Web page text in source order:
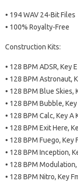
• 194 WAV 24-Bit Files
• 100% Royalty-Free
Construction Kits:
• 128 BPM ADSR, Key
• 128 BPM Astronaut,
• 128 BPM Blue Skies,
• 128 BPM Bubble,
• 128 BPM Calc, Key A
• 128 BPM Exit Here,
• 128 BPM Fuego, Key
• 128 BPM Inception,
• 128 BPM
• 128 BPM Nitro, Key